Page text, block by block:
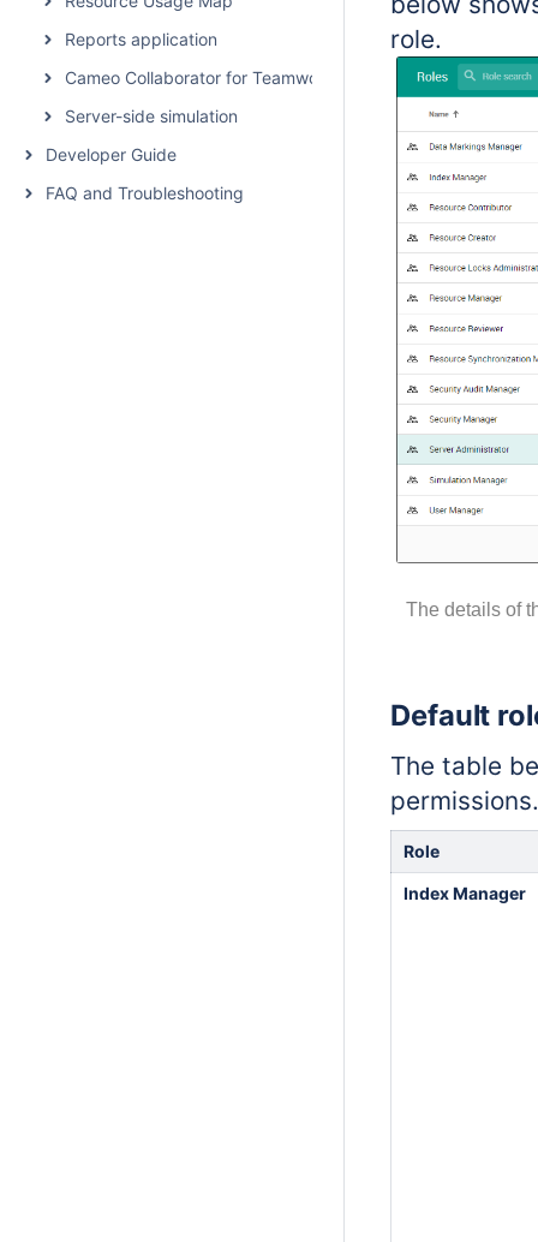
Reports application
Cameo Collaborator for Teamwork Cloud
Server-side simulation
Developer Guide
FAQ and Troubleshooting
role.
The details of
Default
The table
Role
Index Manager